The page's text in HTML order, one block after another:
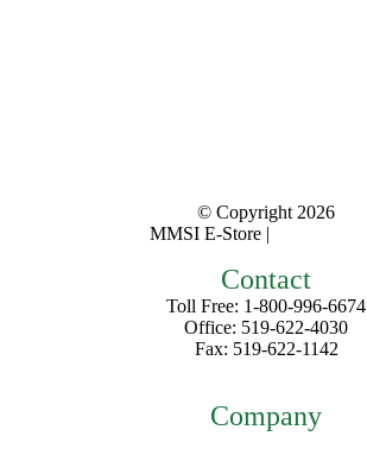
© Copyright 2026
MMSI E-Store |
Contact
Toll Free: 1-800-996-6674
Office: 519-622-4030
Fax: 519-622-1142
Company